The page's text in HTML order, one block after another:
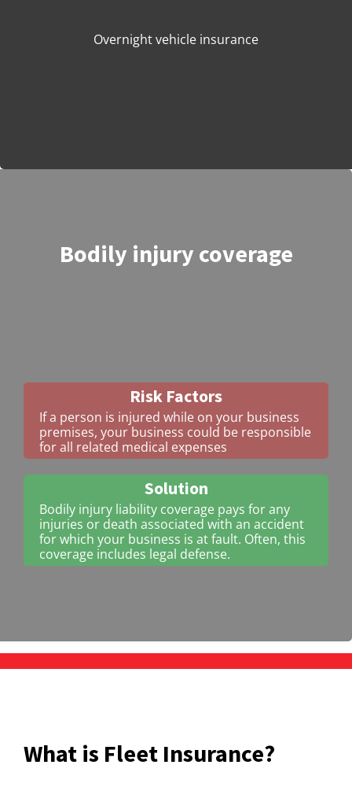
Overnight vehicle insurance
Bodily injury coverage
Risk Factors
If a person is injured while on your business
premises, your business could be responsible
for all related medical expenses
Solution
Bodily injury liability coverage pays for any
injuries or death associated with an accident
for which your business is at fault. Often, this
coverage includes legal defense.
What is Fleet Insurance?